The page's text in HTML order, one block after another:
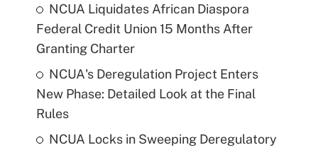
NCUA Liquidates African Diaspora
Federal Credit Union 15 Months After
Granting Charter
NCUA's Deregulation Project Enters
New Phase: Detailed Look at the Final
Rules
NCUA Locks in Sweeping Deregulatory